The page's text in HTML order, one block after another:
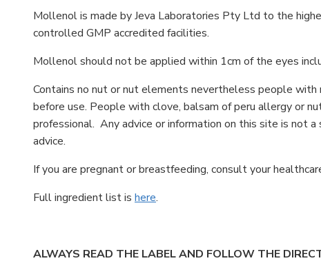
Mollenol is made by Jeva Laboratories Pty Ltd to the
controlled GMP accredited facilities.
Mollenol should not be applied within 1cm of the eyes
Contains no nut or nut elements nevertheless people
before use. People with clove, balsam of peru allergy or
professional. Any advice or information on this site is not
advice.
If you are pregnant or breastfeeding, consult your
Full ingredient list is here.
ALWAYS READ THE LABEL AND FOLLOW THE